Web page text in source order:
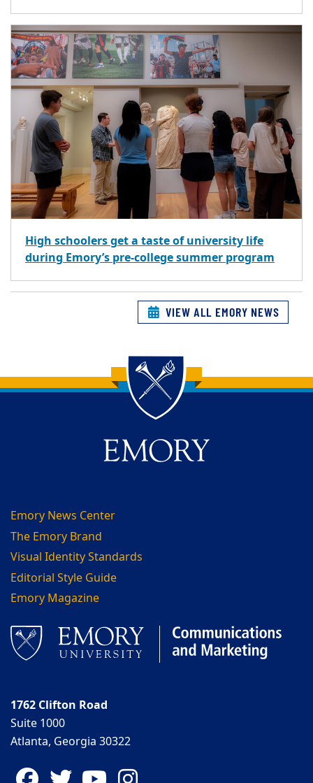
High schoolers get a taste of university life
during Emory’s pre-college summer program
VIEW ALL EMORY NEWS
Back to main content
Back to top
Emory News Center
The Emory Brand
Visual Identity Standards
Editorial Style Guide
Emory Magazine
1762 Clifton Road
Suite 1000
Atlanta, Georgia 30322